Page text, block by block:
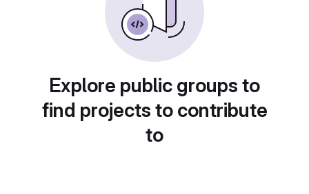
Explore public groups to
find projects to contribute
to